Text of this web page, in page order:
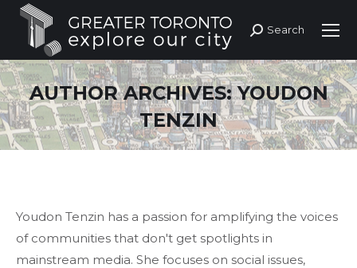
Search:
Search
AUTHOR ARCHIVES:YOUDON
TENZIN
Youdon Tenzin has a passion for amplifying the voices
of communities that don't get spotlights in
mainstream media. She focuses on social issues,